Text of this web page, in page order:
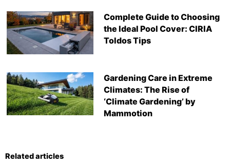
Complete Guide to Choosing
the Ideal Pool Cover: CIRIA
Toldos Tips
Gardening Care in Extreme
Climates: The Rise of
‘Climate Gardening’ by
Mammotion
Related articles